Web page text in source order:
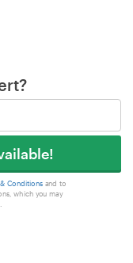
Conditions and to
which you may